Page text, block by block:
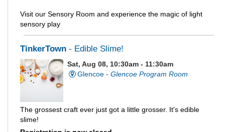
Visit our Sensory Room and experience the magic of light
sensory play
TinkerTown - Edible Slime!
Sat, Aug 08, 10:30am - 11:30am
Glencoe - Glencoe Program Room
The grossest craft ever just got a little grosser. It's edible
slime!